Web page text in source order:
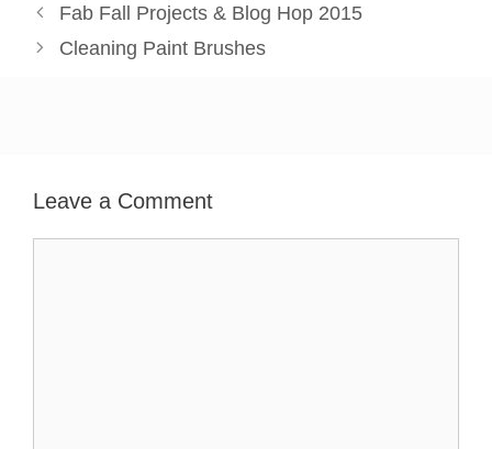
Fab Fall Projects & Blog Hop 2015
Cleaning Paint Brushes
Leave a Comment